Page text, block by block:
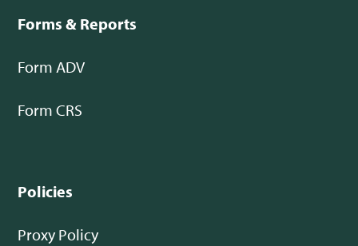
Forms & Reports
Form ADV
Form CRS
Policies
Proxy Policy